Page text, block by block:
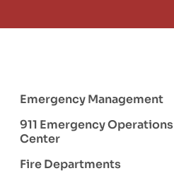
Emergency Management
911 Emergency Operations
Center
Fire Departments